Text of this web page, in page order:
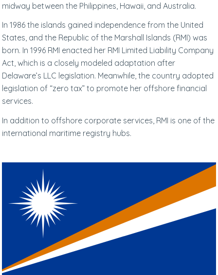
midway between the Philippines, Hawaii, and Australia.
In 1986 the islands gained independence from the United
States, and the Republic of the Marshall Islands (RMI) was
born. In 1996 RMI enacted her RMI Limited Liability Company
Act, which is a closely modeled adaptation after
Delaware’s LLC legislation. Meanwhile, the country adopted
legislation of “zero tax” to promote her offshore financial
services.
In addition to offshore corporate services, RMI is one of the
international maritime registry hubs.